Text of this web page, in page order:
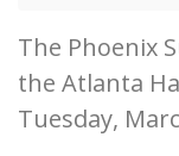
The Phoenix
the Atlanta
Tuesday,